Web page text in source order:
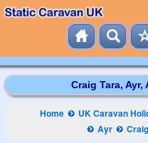
Craig Tara, Ayr,
Home UK Caravan
Ayr